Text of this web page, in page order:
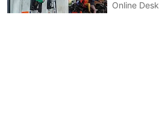
Online Desk